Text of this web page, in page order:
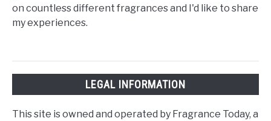
on countless different fragrances and I'd like to share
my experiences.
LEGAL INFORMATION
This site is owned and operated by Fragrance Today, a